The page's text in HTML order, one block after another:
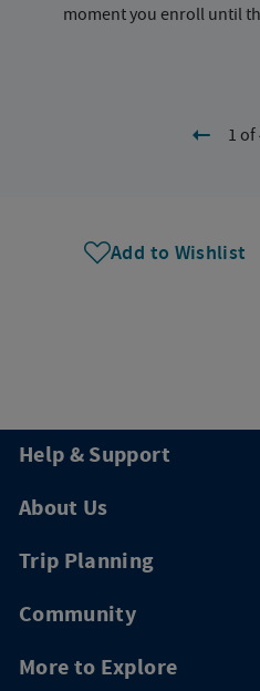
moment you enroll until
1 of
Add to Wishlist
Help & Support
About Us
Trip Planning
Community
More to Explore